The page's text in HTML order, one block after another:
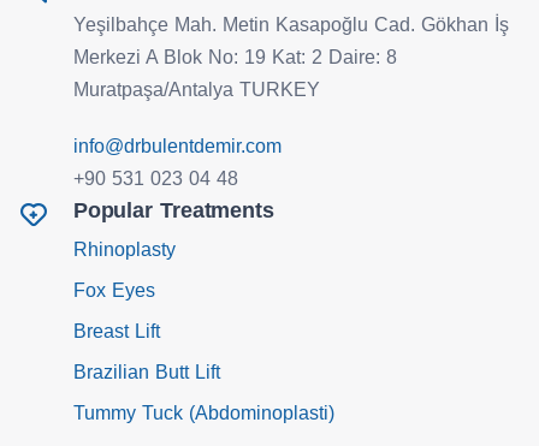
Yeşilbahçe Mah. Metin Kasapoğlu Cad. Gökhan İş
Merkezi A Blok No: 19 Kat: 2 Daire: 8
Muratpaşa/Antalya TURKEY
info@drbulentdemir.com
+90 531 023 04 48
Popular Treatments
Rhinoplasty
Fox Eyes
Breast Lift
Brazilian Butt Lift
Tummy Tuck (Abdominoplasti)